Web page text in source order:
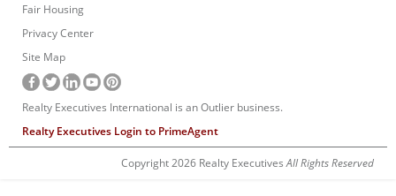
Fair Housing
Privacy Center
Site Map
Realty Executives International is an Outlier business.
Realty Executives Login to PrimeAgent
Copyright 2026 Realty ExecutivesAll Rights Reserved